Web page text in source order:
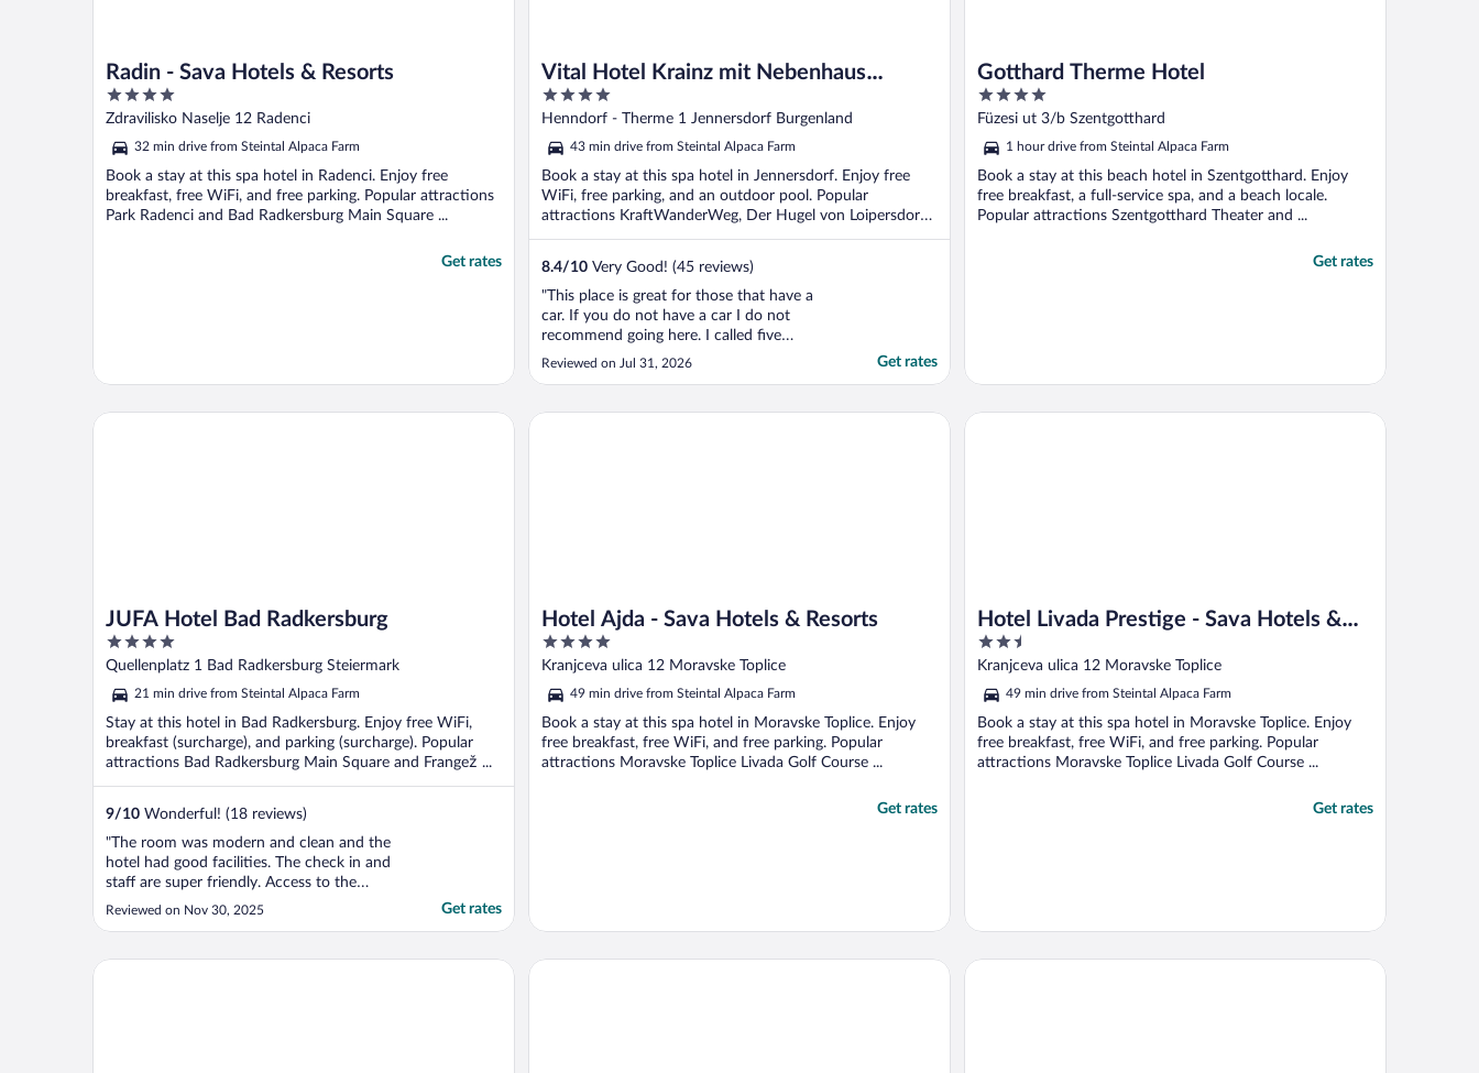
Radin - Sava Hotels & Resorts
4
out
5
Zdravilisko Naselje 12 Radenci
32 min drive from Steintal Alpaca Farm
Book a stay at this spa hotel in Radenci. Enjoy free
breakfast, free WiFi, and free parking. Popular attractions
Park Radenci and Bad Radkersburg Main Square ...
Get rates
Vital Hotel Krainz mit Nebenhaus
Familien Hotel
4
out
5
Henndorf - Therme 1 Jennersdorf Burgenland
43 min drive from Steintal Alpaca Farm
Book a stay at this spa hotel in Jennersdorf. Enjoy free
WiFi, free parking, and an outdoor pool. Popular
attractions KraftWanderWeg, Der Hugel von Loipersdorf
...
8.4/10 Very Good! (45 reviews)
"This place is great for those that have a
car. If you do not have a car I do not
recommend going here. I called five
independent taxi companies and nobody
the train station in 33 C heat was because
Reviewed on Jul 31, 2026 Get rates
Gotthard Therme Hotel
4
out
5
Füzesi ut 3/b Szentgotthard
1 hour drive from Steintal Alpaca Farm
Book a stay at this beach hotel in Szentgotthard. Enjoy
free breakfast, a full-service spa, and a beach locale.
Popular attractions Szentgotthard Theater and ...
Get rates
JUFA Hotel Bad Radkersburg
4
out
5
Quellenplatz 1 Bad Radkersburg Steiermark
21 min drive from Steintal Alpaca Farm
Stay at this hotel in Bad Radkersburg. Enjoy free WiFi,
breakfast (surcharge), and parking (surcharge). Popular
attractions Bad Radkersburg Main Square and Frangež ...
9/10 Wonderful! (18 reviews)
"The room was modern and clean and the
hotel had good facilities. The check in and
staff are super friendly. Access to the
Therme is an amazing offer and i would
definitely visit again."
Reviewed on Nov 30, 2025 Get rates
JUFA Hotel Bad Radkersburg
Hotel Ajda - Sava Hotels & Resorts
4
out
5
Kranjceva ulica 12 Moravske Toplice
49 min drive from Steintal Alpaca Farm
Book a stay at this spa hotel in Moravske Toplice. Enjoy
free breakfast, free WiFi, and free parking. Popular
attractions Moravske Toplice Livada Golf Course ...
Get rates
Hotel Ajda - Sava Hotels & Resorts
Hotel Livada Prestige - Sava Hotels &
Resorts
2.5
out
5
Kranjceva ulica 12 Moravske Toplice
49 min drive from Steintal Alpaca Farm
Book a stay at this spa hotel in Moravske Toplice. Enjoy
free breakfast, free WiFi, and free parking. Popular
attractions Moravske Toplice Livada Golf Course ...
Get rates
Hotel Livada Prestige - Sava Hotels & Resorts
Hotel Izvir - Sava Hotels & Resorts JUFA Hotel Vulkanland Sport- Resort JUFA Hotel Leibnitz